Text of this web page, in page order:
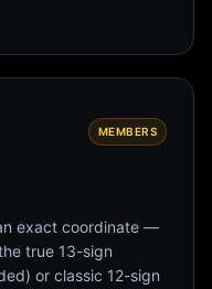
MEMBERS
exact coordinate —
true 13-sign
or classic 12-sign